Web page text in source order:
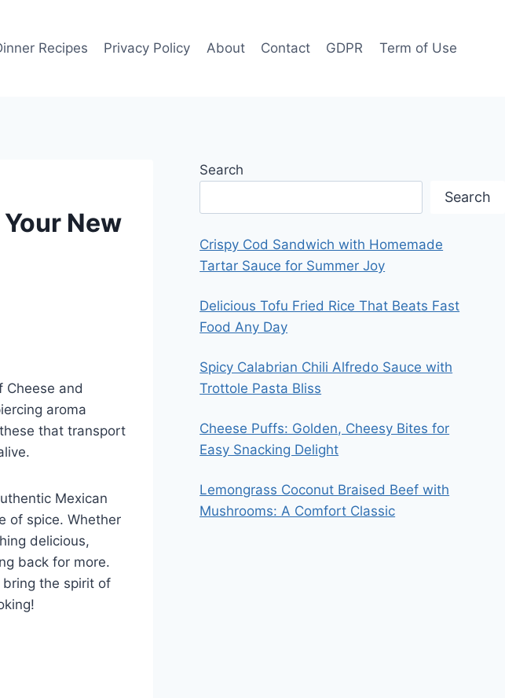
Recipes Privacy Policy About Contact GDPR Term of Use
New
and
aroma
that transport
Mexican
of spice. Whether
delicious,
back for more.
the spirit of
Search
Search
Crispy Cod Sandwich with Homemade
Tartar Sauce for Summer Joy
Delicious Tofu Fried Rice That Beats Fast
Food Any Day
Spicy Calabrian Chili Alfredo Sauce with
Trottole Pasta Bliss
Cheese Puffs: Golden, Cheesy Bites for
Easy Snacking Delight
Lemongrass Coconut Braised Beef with
Mushrooms: A Comfort Classic